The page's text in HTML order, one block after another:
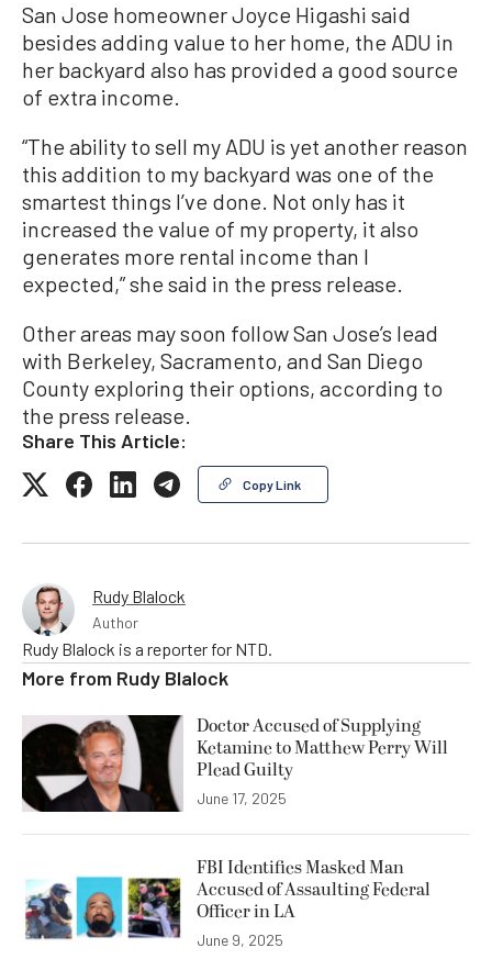
San Jose homeowner Joyce Higashi said
besides adding value to her home, the ADU in
her backyard also has provided a good source
of extra income.
“The ability to sell my ADU is yet another reason
this addition to my backyard was one of the
smartest things I’ve done. Not only has it
increased the value of my property, it also
generates more rental income than I
expected,” she said in the press release.
Other areas may soon follow San Jose’s lead
with Berkeley, Sacramento, and San Diego
County exploring their options, according to
the press release.
Share This Article:
Copy Link
Rudy Blalock
Author
Rudy Blalock is a reporter for NTD.
More from Rudy Blalock
Doctor Accused of Supplying
Ketamine to Matthew Perry Will
Plead Guilty
June 17, 2025
FBI Identifies Masked Man
Accused of Assaulting Federal
Officer in LA
June 9, 2025